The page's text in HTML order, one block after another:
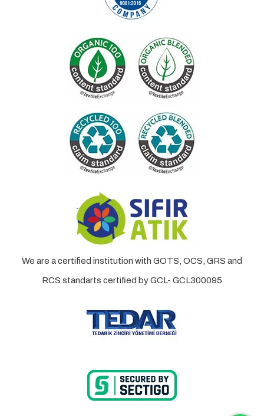
We are a certified institution with GOTS, OCS, GRS and
RCS standarts certified by GCL- GCL300095